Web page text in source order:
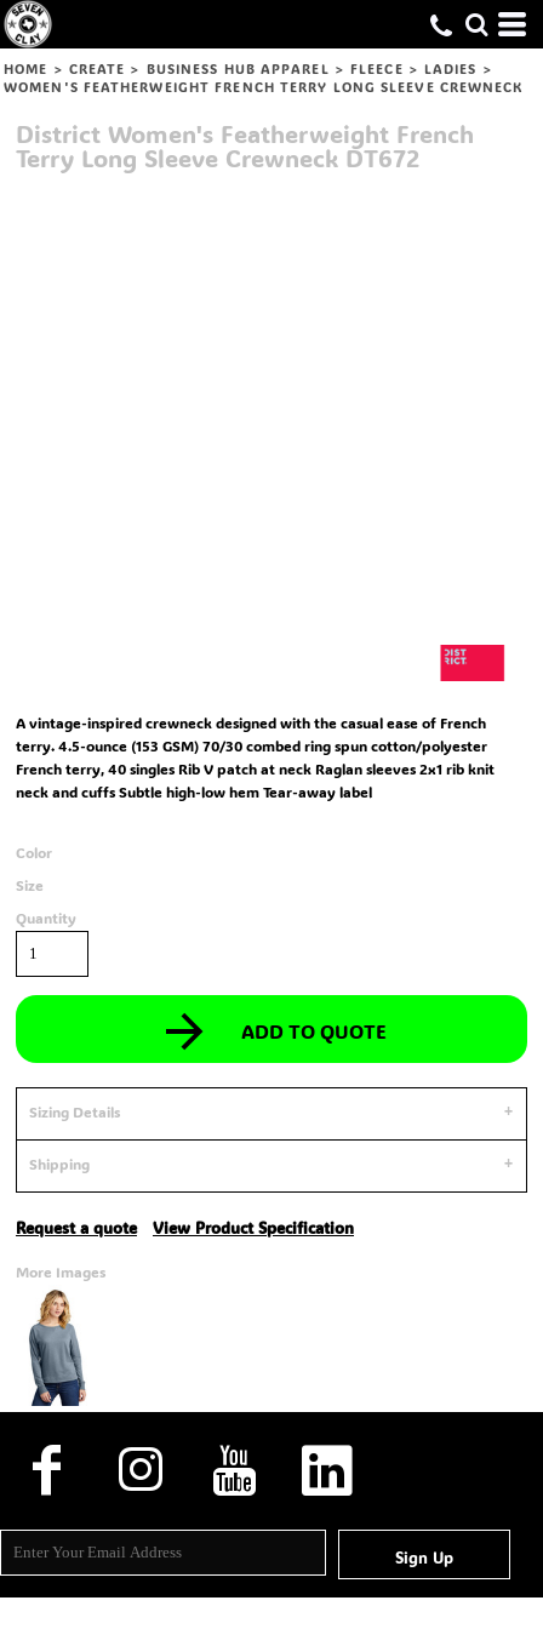
HOME > CREATE > BUSINESS HUB APPAREL > FLEECE > LADIES >
WOMEN'S FEATHERWEIGHT FRENCH TERRY LONG SLEEVE CREWNECK
District Women's Featherweight French
Terry Long Sleeve Crewneck DT672
A vintage-inspired crewneck designed with the casual ease of French
terry. 4.5-ounce (153 GSM) 70/30 combed ring spun cotton/polyester
French terry, 40 singles Rib V patch at neck Raglan sleeves 2x1 rib knit
neck and cuffs Subtle high-low hem Tear-away label
Color
Size
Quantity
ADD TO QUOTE
Sizing Details
Shipping
Request a quote View Product Specification
More Images
Sign Up